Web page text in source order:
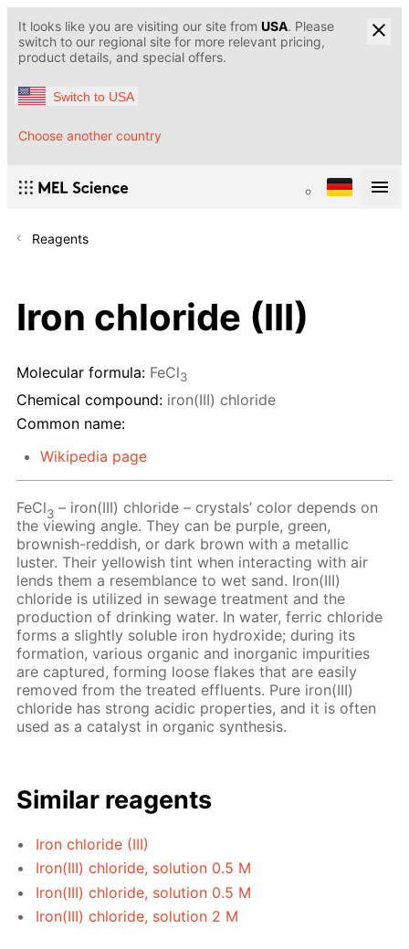
It looks like you are visiting our site from USA. Please
switch to our regional site for more relevant pricing,
product details, and special offers.
Switch to USA
Choose another country
Reagents
Iron chloride (III)
Molecular formula: FeCl3
Chemical compound: iron(III) chloride
Common name:
Wikipedia page
FeCl3 – iron(III) chloride – crystals’ color depends on
the viewing angle. They can be purple, green,
brownish-reddish, or dark brown with a metallic
luster. Their yellowish tint when interacting with air
lends them a resemblance to wet sand. Iron(III)
chloride is utilized in sewage treatment and the
production of drinking water. In water, ferric chloride
forms a slightly soluble iron hydroxide; during its
formation, various organic and inorganic impurities
are captured, forming loose flakes that are easily
removed from the treated effluents. Pure iron(III)
chloride has strong acidic properties, and it is often
used as a catalyst in organic synthesis.
Similar reagents
Iron chloride (III)
Iron(III) chloride, solution 0.5 M
Iron(III) chloride, solution 0.5 M
Iron(III) chloride, solution 2 M